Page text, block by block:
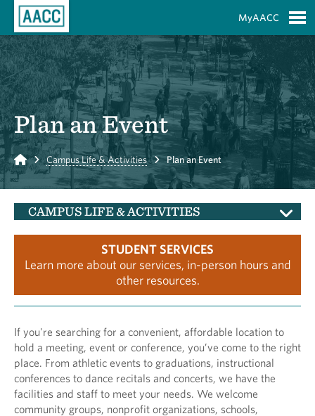
MyAACC
Plan an Event
Home Campus Life & Activities Plan an Event
CAMPUS LIFE & ACTIVITIES
STUDENT SERVICES
Learn more about our services, in-person hours and
other resources.
If you're searching for a convenient, affordable location to
hold a meeting, event or conference, you’ve come to the right
place. From athletic events to graduations, instructional
conferences to dance recitals and concerts, we have the
facilities and staff to meet your needs. We welcome
community groups, nonprofit organizations, schools,